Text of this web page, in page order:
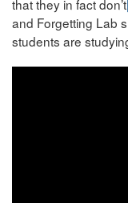
that they in fact don’t
and Forgetting Lab
students are